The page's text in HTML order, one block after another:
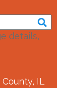
details,
IL